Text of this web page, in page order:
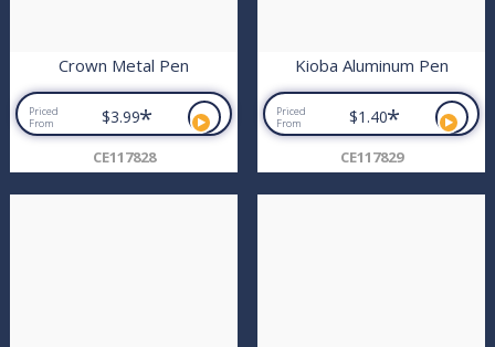
Crown Metal Pen
Priced
From
$3.99*
CE117828
Kioba Aluminum Pen
Priced
From
$1.40*
CE117829